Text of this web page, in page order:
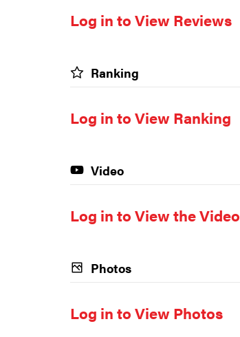
Log in to View Reviews
Ranking
Log in to View Ranking
Video
Log in to View the Video
Photos
Log in to View Photos